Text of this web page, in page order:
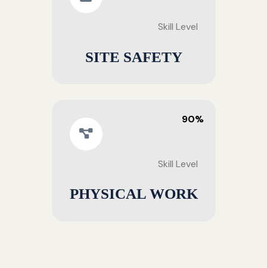
Skill Level
SITE SAFETY
90%
Skill Level
PHYSICAL WORK